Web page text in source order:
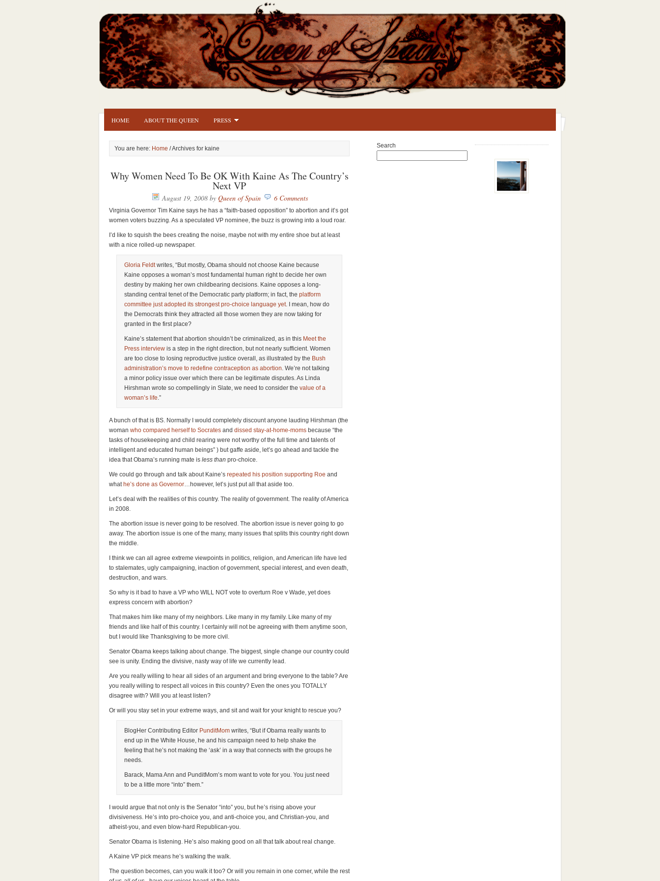
HOME ABOUT THE QUEEN PRESS
You are here: Home / Archives for kaine
Why Women Need To Be OK With Kaine As The Country’s
Next VP
August 19, 2008 by Queen of Spain 6 Comments
Virginia Governor Tim Kaine says he has a “faith-based opposition” to abortion and it’s got
women voters buzzing. As a speculated VP nominee, the buzz is growing into a loud roar.
I’d like to squish the bees creating the noise, maybe not with my entire shoe but at least
with a nice rolled-up newspaper.
Gloria Feldtwrites, “But mostly, Obama should not choose Kaine because
Kaine opposes a woman’s most fundamental human right to decide her own
destiny by making her own childbearing decisions. Kaine opposes a long-
standing central tenet of the Democratic party platform; in fact, the platform
committee just adopted its strongest pro-choice language yet. I mean, how do
the Democrats think they attracted all those women they are now taking for
granted in the first place?
Kaine’s statement that abortion shouldn’t be criminalized, as in this Meet the
Press interview is a step in the right direction, but not nearly sufficient. Women
are too close to losing reproductive justice overall, as illustrated by the Bush
administration’s move to redefine contraception as abortion. We’re not talking
a minor policy issue over which there can be legitimate disputes. As Linda
Hirshman wrote so compellingly in Slate, we need to consider the value of a
woman’s life.”
A bunch of that is BS. Normally I would completely discount anyone lauding Hirshman (the
woman who compared herself to Socrates and dissed stay-at-home-moms because “the
tasks of housekeeping and child rearing were not worthy of the full time and talents of
intelligent and educated human beings” ) but gaffe aside, let’s go ahead and tackle the
idea that Obama’s running mate is less than pro-choice.
We could go through and talk about Kaine’s repeated his position supporting Roe and
whathe’s done as Governor…however, let’s just put all that aside too.
Let’s deal with the realities of this country. The reality of government. The reality of America
in 2008.
The abortion issue is never going to be resolved. The abortion issue is never going to go
away. The abortion issue is one of the many, many issues that splits this country right down
the middle.
I think we can all agree extreme viewpoints in politics, religion, and American life have led
to stalemates, ugly campaigning, inaction of government, special interest, and even death,
destruction, and wars.
So why is it bad to have a VP who WILL NOT vote to overturn Roe v Wade, yet does
express concern with abortion?
That makes him like many of my neighbors. Like many in my family. Like many of my
friends and like half of this country. I certainly will not be agreeing with them anytime soon,
but I would like Thanksgiving to be more civil.
Senator Obama keeps talking about change. The biggest, single change our country could
see is unity. Ending the divisive, nasty way of life we currently lead.
Are you really willing to hear all sides of an argument and bring everyone to the table? Are
you really willing to respect all voices in this country? Even the ones you TOTALLY
disagree with? Will you at least listen?
Or will you stay set in your extreme ways, and sit and wait for your knight to rescue you?
BlogHer Contributing Editor PunditMom writes, “But if Obama really wants to
end up in the White House, he and his campaign need to help shake the
feeling that he’s not making the ‘ask’ in a way that connects with the groups he
needs.
Barack, Mama Ann and PunditMom’s mom want to vote for you. You just need
to be a little more “into” them.”
I would argue that not only is the Senator “into” you, but he’s rising above your
divisiveness. He’s into pro-choice you, and anti-choice you, and Christian-you, and
atheist-you, and even blow-hard Republican-you.
Senator Obama is listening. He’s also making good on all that talk about real change.
A Kaine VP pick means he’s walking the walk.
The question becomes, can you walk it too? Or will you remain in one corner, while the rest
Search